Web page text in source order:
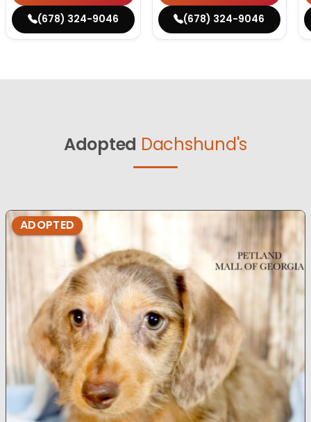
(678) 324-9046
(678) 324-9046
Adopted Dachshund's
ADOPTED